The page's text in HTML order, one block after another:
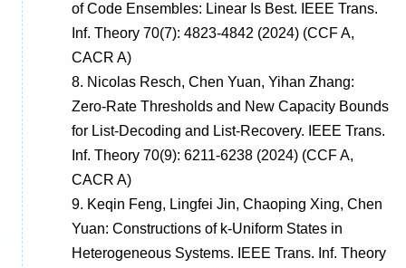
of Code Ensembles: Linear Is Best. IEEE Trans.
Inf. Theory 70(7): 4823-4842 (2024) (CCF A,
CACR A)
8. Nicolas Resch, Chen Yuan, Yihan Zhang:
Zero-Rate Thresholds and New Capacity Bounds
for List-Decoding and List-Recovery. IEEE Trans.
Inf. Theory 70(9): 6211-6238 (2024) (CCF A,
CACR A)
9. Keqin Feng, Lingfei Jin, Chaoping Xing, Chen
Yuan: Constructions of k-Uniform States in
Heterogeneous Systems. IEEE Trans. Inf. Theory